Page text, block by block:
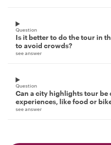
Question
Is it better to do the tour in
to avoid crowds?
see answer
Question
Can a city highlights tour
experiences, like food or
see answer